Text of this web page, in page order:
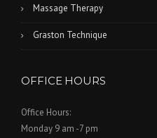
Massage Therapy
Graston Technique
OFFICE HOURS
Office Hours:
Monday 9 am -7 pm